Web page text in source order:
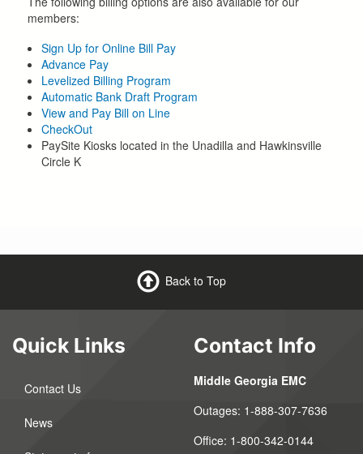
members:
Sign Up for Online Bill Pay
Advance Pay
Levelized Billing Program
Automatic Bank Draft Program
View and Pay Bill on Line
CheckOut
PaySite Kiosks located in the Unadilla and Hawkinsville
Circle K
Back to Top
Quick Links
Contact Us
News
Contact Info
Middle Georgia EMC
Outages: 1-888-307-7636
Office: 1-800-342-0144